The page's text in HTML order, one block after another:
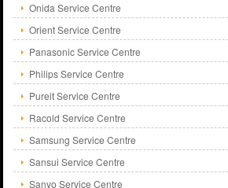
Onida Service Centre
Orient Service Centre
Panasonic Service Centre
Philips Service Centre
Pureit Service Centre
Racold Service Centre
Samsung Service Centre
Sansui Service Centre
Sanyo Service Centre